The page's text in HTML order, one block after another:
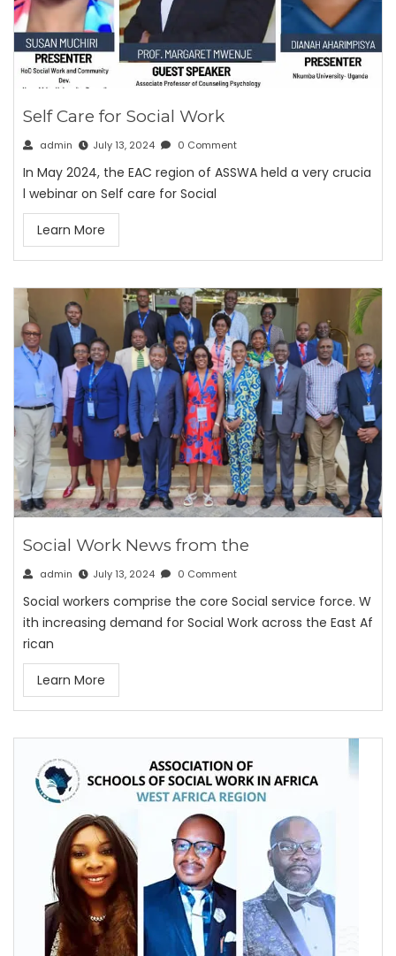
Self Care for Social Work
admin July 13, 2024 0 Comment
In May 2024, the EAC region of ASSWA held a very crucia
l webinar on Self care for Social
Learn More
Social Work News from the
admin July 13, 2024 0 Comment
Social workers comprise the core Social service force. W
ith increasing demand for Social Work across the East Af
rican
Learn More